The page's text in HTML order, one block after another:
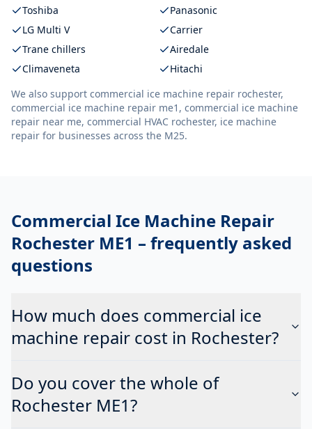
Toshiba
Panasonic
LG Multi V
Carrier
Trane chillers
Airedale
Climaveneta
Hitachi
We also support commercial ice machine repair rochester,
commercial ice machine repair me1, commercial ice machine
repair near me, commercial HVAC rochester, ice machine
repair for businesses across the M25.
Commercial Ice Machine Repair
Rochester ME1 – frequently asked
questions
How much does commercial ice
machine repair cost in Rochester?
Do you cover the whole of
Rochester ME1?